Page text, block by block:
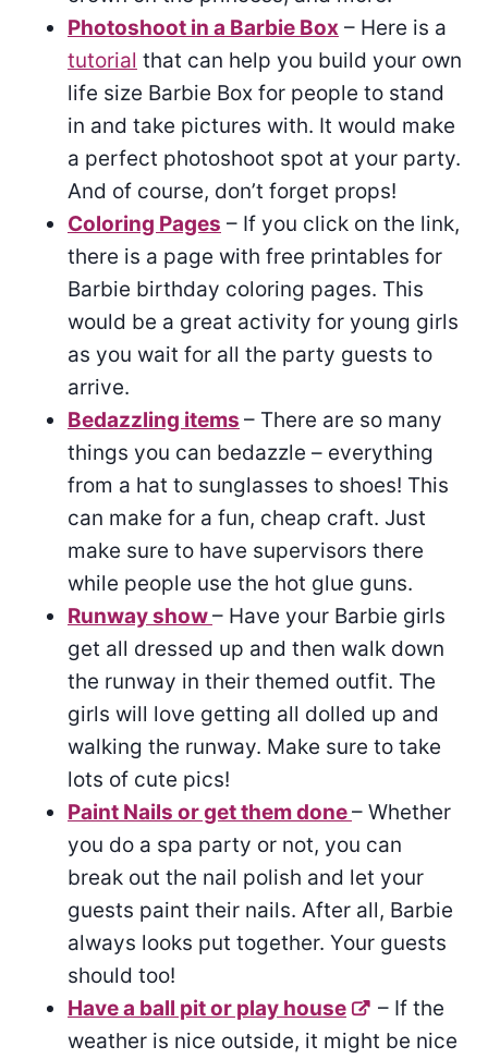
Photoshoot in a Barbie Box – Here is a
tutorial that can help you build your own
life size Barbie Box for people to stand
in and take pictures with. It would make
a perfect photoshoot spot at your party.
And of course, don’t forget props!
Coloring Pages – If you click on the link,
there is a page with free printables for
Barbie birthday coloring pages. This
would be a great activity for young girls
as you wait for all the party guests to
arrive.
Bedazzling items – There are so many
things you can bedazzle – everything
from a hat to sunglasses to shoes! This
can make for a fun, cheap craft. Just
make sure to have supervisors there
while people use the hot glue guns.
Runway show– Have your Barbie girls
get all dressed up and then walk down
the runway in their themed outfit. The
girls will love getting all dolled up and
walking the runway. Make sure to take
lots of cute pics!
Paint Nails or get them done– Whether
you do a spa party or not, you can
break out the nail polish and let your
guests paint their nails. After all, Barbie
always looks put together. Your guests
should too!
Have a ball pit or play house
– If the
weather is nice outside, it might be nice